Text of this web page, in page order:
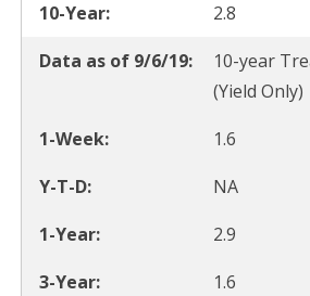
2.8
10-year
(Yield Only)
1.6
NA
2.9
1.6